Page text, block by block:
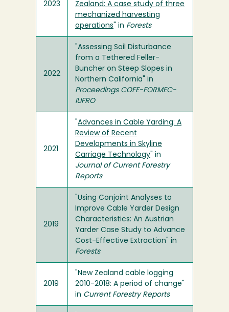
2023
Zealand: A case study of three
mechanized harvesting
operations " in Forests
2022
"Assessing Soil Disturbance
from a Tethered Feller-
Buncher on Steep Slopes in
Northern California" in
Proceedings COFE-FORMEC-
IUFRO
2021
Advances in Cable Yarding: A
Review of Recent
Developments in Skyline
Carriage Technology " in
Journal of Current Forestry
Reports
2019
"Using Conjoint Analyses to
Improve Cable Yarder Design
Characteristics: An Austrian
Yarder Case Study to Advance
Cost-Effective Extraction" in
Forests
2019
"New Zealand cable logging
2010-2018: A period of change"
in Current Forestry Reports